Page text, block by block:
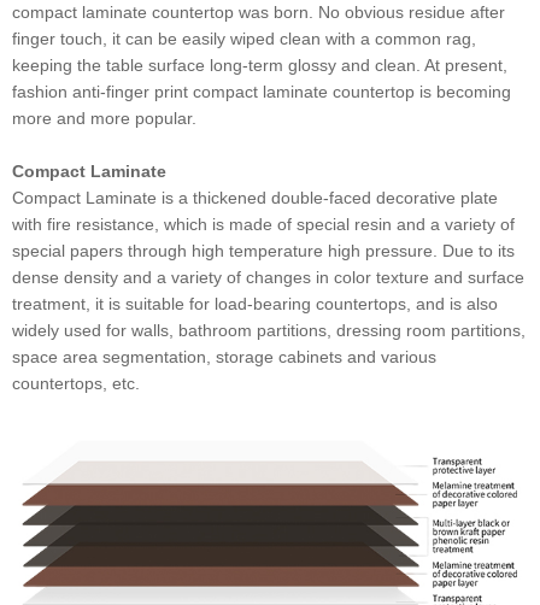
compact laminate countertop was born. No obvious residue after
finger touch, it can be easily wiped clean with a common rag,
keeping the table surface long-term glossy and clean. At present,
fashion anti-finger print compact laminate countertop is becoming
more and more popular.
Compact Laminate
Compact Laminate is a thickened double-faced decorative plate
with fire resistance, which is made of special resin and a variety of
special papers through high temperature high pressure. Due to its
dense density and a variety of changes in color texture and surface
treatment, it is suitable for load-bearing countertops, and is also
widely used for walls, bathroom partitions, dressing room partitions,
space area segmentation, storage cabinets and various
countertops, etc.